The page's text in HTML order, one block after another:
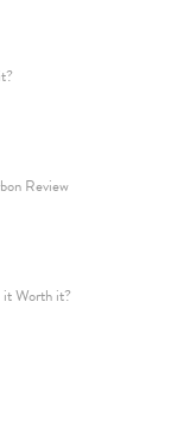
Review
it Worth it?